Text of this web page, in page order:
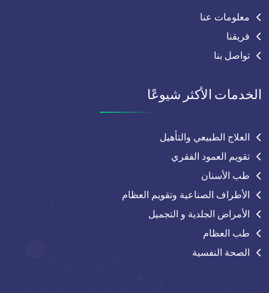
معلومات عنا
فريقنا
تواصل بنا
الخدمات الأكثر شيوعًا
العلاج الطبيعي والتأهيل
تقويم العمود الفقري
طب الأسنان
الأطراف الصناعية وتقويم العظام
الأمراض الجلدية و التجميل
طب العظام
الصحة النفسية